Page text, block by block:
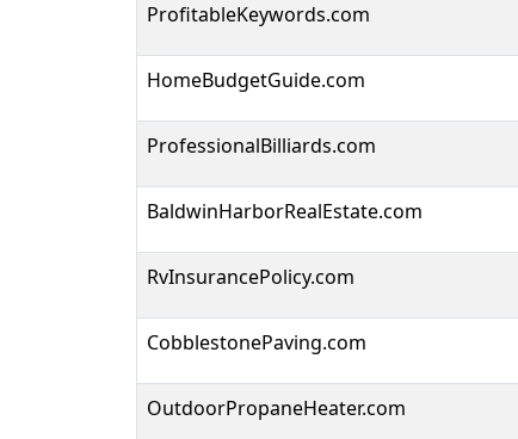
ProfitableKeywords.com
HomeBudgetGuide.com
ProfessionalBilliards.com
BaldwinHarborRealEstate.com
RvInsurancePolicy.com
CobblestonePaving.com
OutdoorPropaneHeater.com